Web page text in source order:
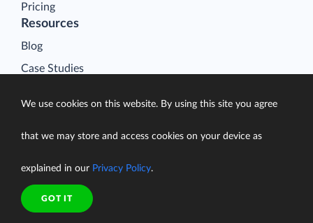
Pricing
Resources
Blog
Case Studies
Learn
We use cookies on this website. By using this site you agree
that we may store and access cookies on your device as
explained in our Privacy Policy.
GOT IT